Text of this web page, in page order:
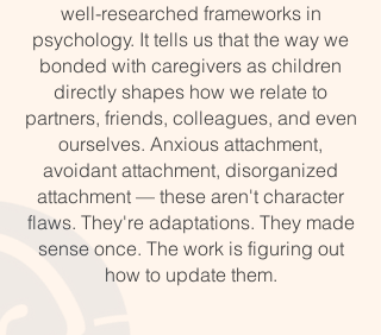
well-researched frameworks in
psychology. It tells us that the way we
bonded with caregivers as children
directly shapes how we relate to
partners, friends, colleagues, and even
ourselves. Anxious attachment,
avoidant attachment, disorganized
attachment — these aren't character
flaws. They're adaptations. They made
sense once. The work is figuring out
how to update them.